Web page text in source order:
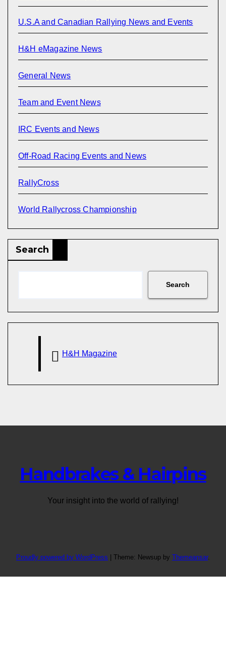
U.S.A and Canadian Rallying News and Events
H&H eMagazine News
General News
Team and Event News
IRC Events and News
Off-Road Racing Events and News
RallyCross
World Rallycross Championship
Search
Search
H&H Magazine
Handbrakes & Hairpins
Your insight into the world of rallying!
Proudly powered by WordPress | Theme: Newsup by Themeansar.